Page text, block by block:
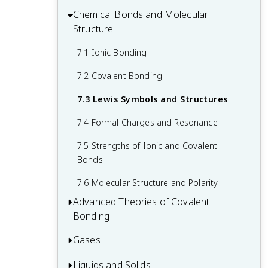
2.7 Chemical Nomenclature
Concentrations
4.3 Reaction Stoichiometry
4.4 Reaction Yields
4.5 Quantitative Chemical Analysis
5.3 Enthalpy
6.1 Electromagnetic Energy
6.3 Development of Quantum Theory
6.4 Electronic Structure of Atoms
(Electron Configurations)
6.5 Periodic Variations in Element
Chemical Bonds and Molecular
Structure
7.1 Ionic Bonding
7.2 Covalent Bonding
7.3 Lewis Symbols and Structures
7.4 Formal Charges and Resonance
7.5 Strengths of Ionic and Covalent
Bonds
7.6 Molecular Structure and Polarity
Advanced Theories of Covalent
Bonding
8.1 Valence Bond Theory
8.2 Hybrid Atomic Orbitals
Gases
9.1 Gas Pressure
Liquids and Solids